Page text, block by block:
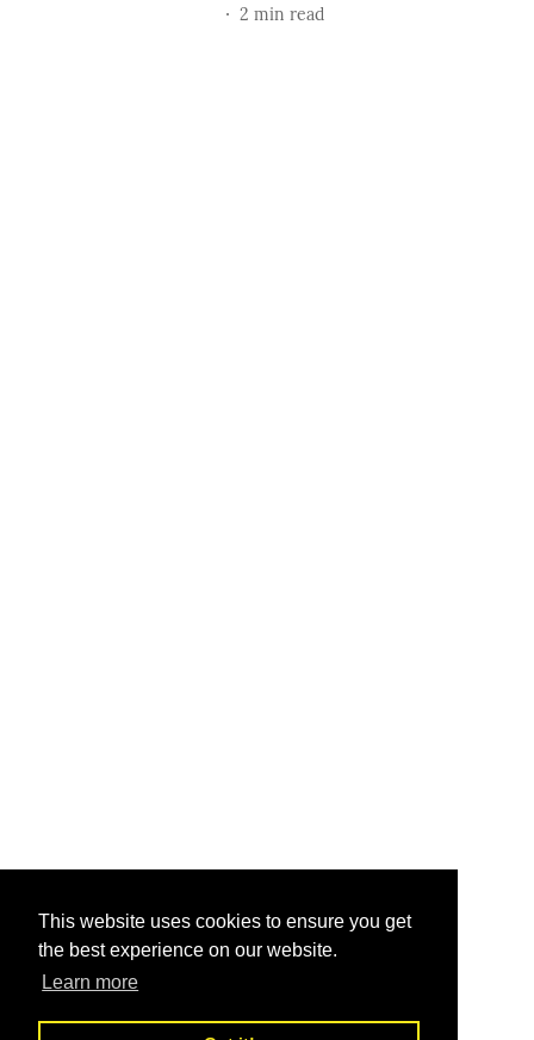
This website uses cookies to ensure you get
the best experience on our website.
Learn more
2 min read